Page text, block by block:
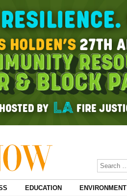
EDUCATION ENVIRONMENT